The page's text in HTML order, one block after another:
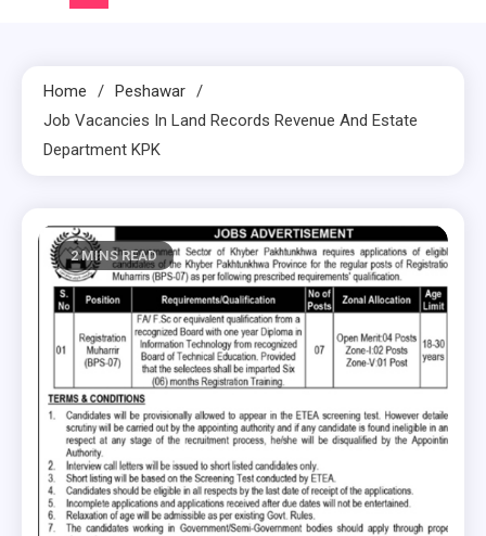
Home
Peshawar
Job Vacancies In Land Records Revenue And Estate
Department KPK
2 MINS READ